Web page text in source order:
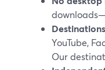
YouTube,
Our